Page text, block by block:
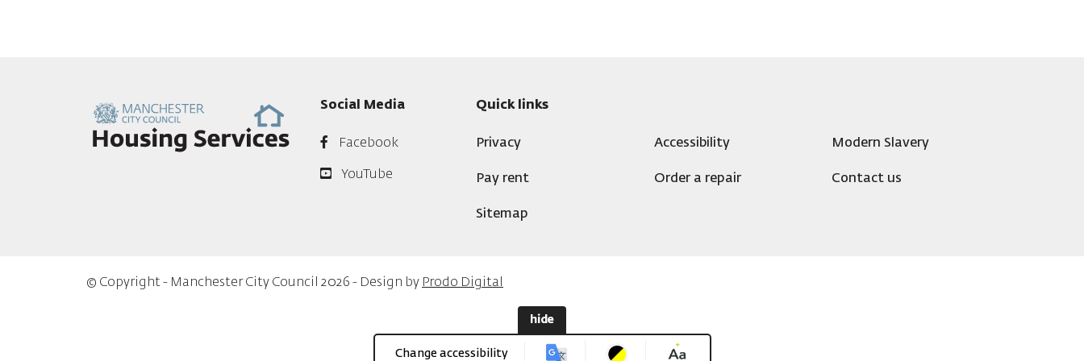
Social Media
Facebook
YouTube
Quick links
Privacy Accessibility Modern Slavery
Pay rent Order a repair Contact us
Sitemap
© Copyright - Manchester City Council 2026 - Design by Prodo Digital
hide
Change accessibility